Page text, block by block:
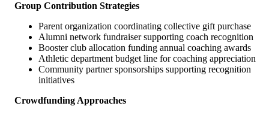
Group Contribution Strategies
Parent organization coordinating collective gift purchase
Alumni network fundraiser supporting coach recognition
Booster club allocation funding annual coaching awards
Athletic department budget line for coaching appreciation
Community partner sponsorships supporting recognition
initiatives
Crowdfunding Approaches